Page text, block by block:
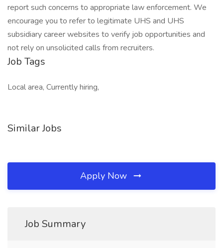
report such concerns to appropriate law enforcement. We
encourage you to refer to legitimate UHS and UHS
subsidiary career websites to verify job opportunities and
not rely on unsolicited calls from recruiters.
Job Tags
Local area, Currently hiring,
Similar Jobs
Apply Now
Job Summary